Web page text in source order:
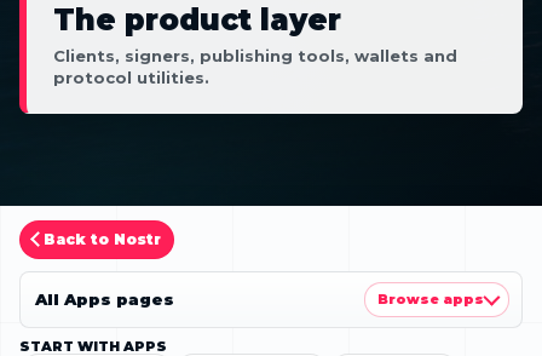
The product layer
Clients, signers, publishing tools, wallets and
protocol utilities.
Back to Nostr
START WITH APPS
All Apps pages Browse apps